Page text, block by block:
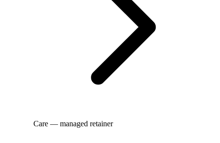
Care — managed retainer